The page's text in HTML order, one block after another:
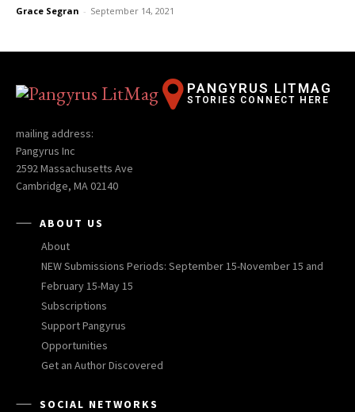
Grace Segran - September 14, 2021
PANGYRUS LITMAG
STORIES CONNECT HERE
mailing address:
Pangyrus Inc
2592 Massachusetts Ave
Cambridge, MA 02140
ABOUT US
About
NEW Submissions Periods: September 15-November 15 and
February 15-May 15
Subscriptions
Support Pangyrus
Opportunities
Get an Author Discovered
SOCIAL NETWORKS